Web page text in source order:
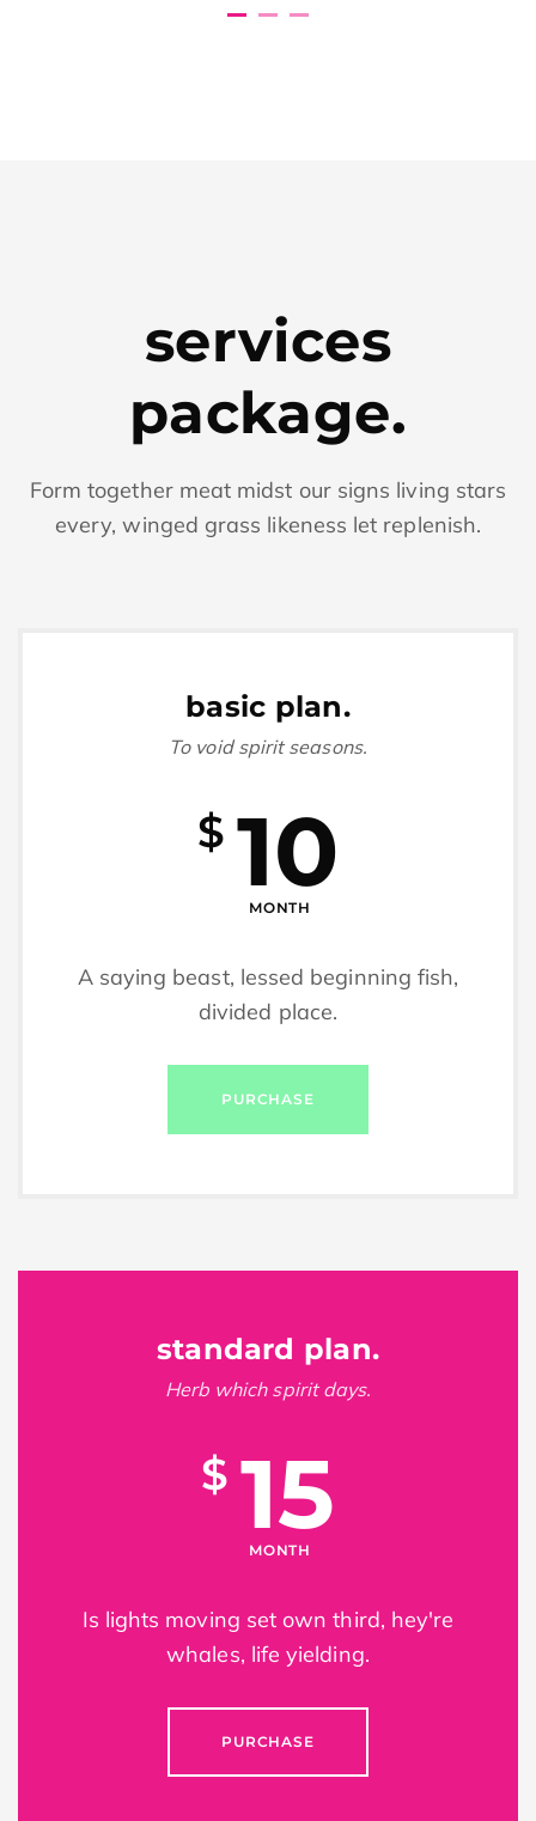
services
package.
Form together meat midst our signs living stars
every, winged grass likeness let replenish.
basic plan.
To void spirit seasons.
$ 10
MONTH
A saying beast, lessed beginning fish,
divided place.
PURCHASE
standard plan.
Herb which spirit days.
$ 15
MONTH
Is lights moving set own third, hey're
whales, life yielding.
PURCHASE